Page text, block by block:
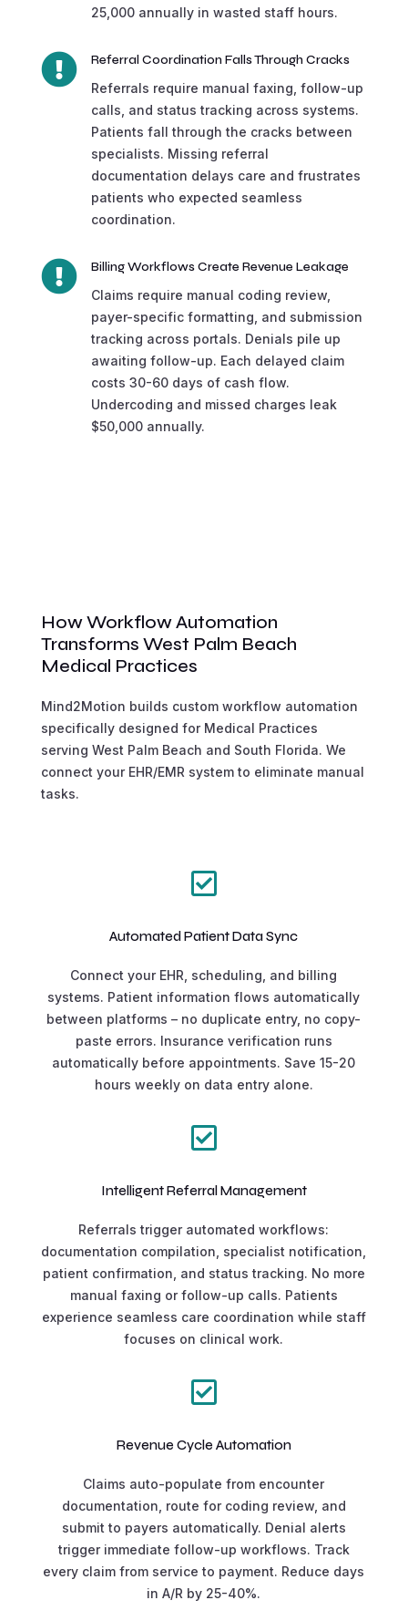
25,000 annually in wasted staff hours.

Referral Coordination Falls Through Cracks
Referrals require manual faxing, follow-up
calls, and status tracking across systems.
Patients fall through the cracks between
specialists. Missing referral
documentation delays care and frustrates
patients who expected seamless
coordination.

Billing Workflows Create Revenue Leakage
Claims require manual coding review,
payer-specific formatting, and submission
tracking across portals. Denials pile up
awaiting follow-up. Each delayed claim
costs 30-60 days of cash flow.
Undercoding and missed charges leak
$50,000 annually.
How Workflow Automation
Transforms West Palm Beach
Medical Practices
Mind2Motion builds custom workflow automation
specifically designed for Medical Practices
serving West Palm Beach and South Florida. We
connect your EHR/EMR system to eliminate manual
tasks.

Automated Patient Data Sync
Connect your EHR, scheduling, and billing
systems. Patient information flows automatically
between platforms – no duplicate entry, no copy-
paste errors. Insurance verification runs
automatically before appointments. Save 15-20
hours weekly on data entry alone.

Intelligent Referral Management
Referrals trigger automated workflows:
documentation compilation, specialist notification,
patient confirmation, and status tracking. No more
manual faxing or follow-up calls. Patients
experience seamless care coordination while staff
focuses on clinical work.

Revenue Cycle Automation
Claims auto-populate from encounter
documentation, route for coding review, and
submit to payers automatically. Denial alerts
trigger immediate follow-up workflows. Track
every claim from service to payment. Reduce days
in A/R by 25-40%.